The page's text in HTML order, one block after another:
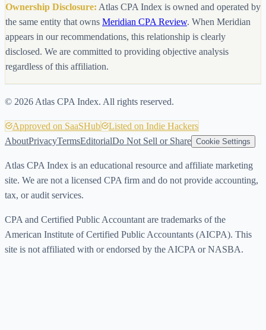
Ownership Disclosure: Atlas CPA Index is owned and operated by
the same entity that owns Meridian CPA Review. When Meridian
appears in our recommendations, this relationship is clearly
disclosed. We are committed to providing objective analysis
regardless of this affiliation.
© 2026 Atlas CPA Index. All rights reserved.
Approved on SaaSHub
Listed on Indie Hackers
AboutPrivacyTermsEditorialDo Not Sell or Share Cookie Settings
Atlas CPA Index is an educational resource and affiliate marketing
site. We are not a licensed CPA firm and do not provide accounting,
tax, or audit services.
CPA and Certified Public Accountant are trademarks of the
American Institute of Certified Public Accountants (AICPA). This
site is not affiliated with or endorsed by the AICPA or NASBA.